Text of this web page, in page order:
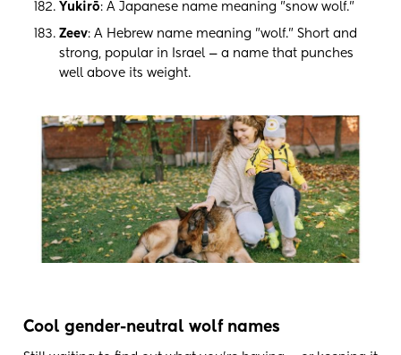
Yukirō: A Japanese name meaning "snow wolf."
Zeev: A Hebrew name meaning "wolf." Short and
strong, popular in Israel — a name that punches
well above its weight.
Cool gender-neutral wolf names